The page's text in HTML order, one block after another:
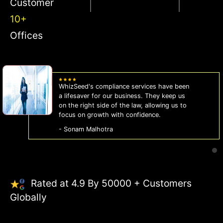
Customer
10+
Offices
WhizSeed's compliance services have been
a lifesaver for our business. They keep us
on the right side of the law, allowing us to
focus on growth with confidence.
- Sonam Malhotra
Rated at 4.9 By 50000 + Customers
Globally